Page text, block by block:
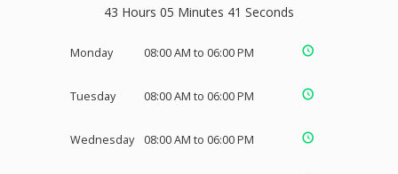
43 Hours 05 Minutes 41 Seconds
Monday 08:00 AM to 06:00 PM
Tuesday 08:00 AM to 06:00 PM
Wednesday 08:00 AM to 06:00 PM